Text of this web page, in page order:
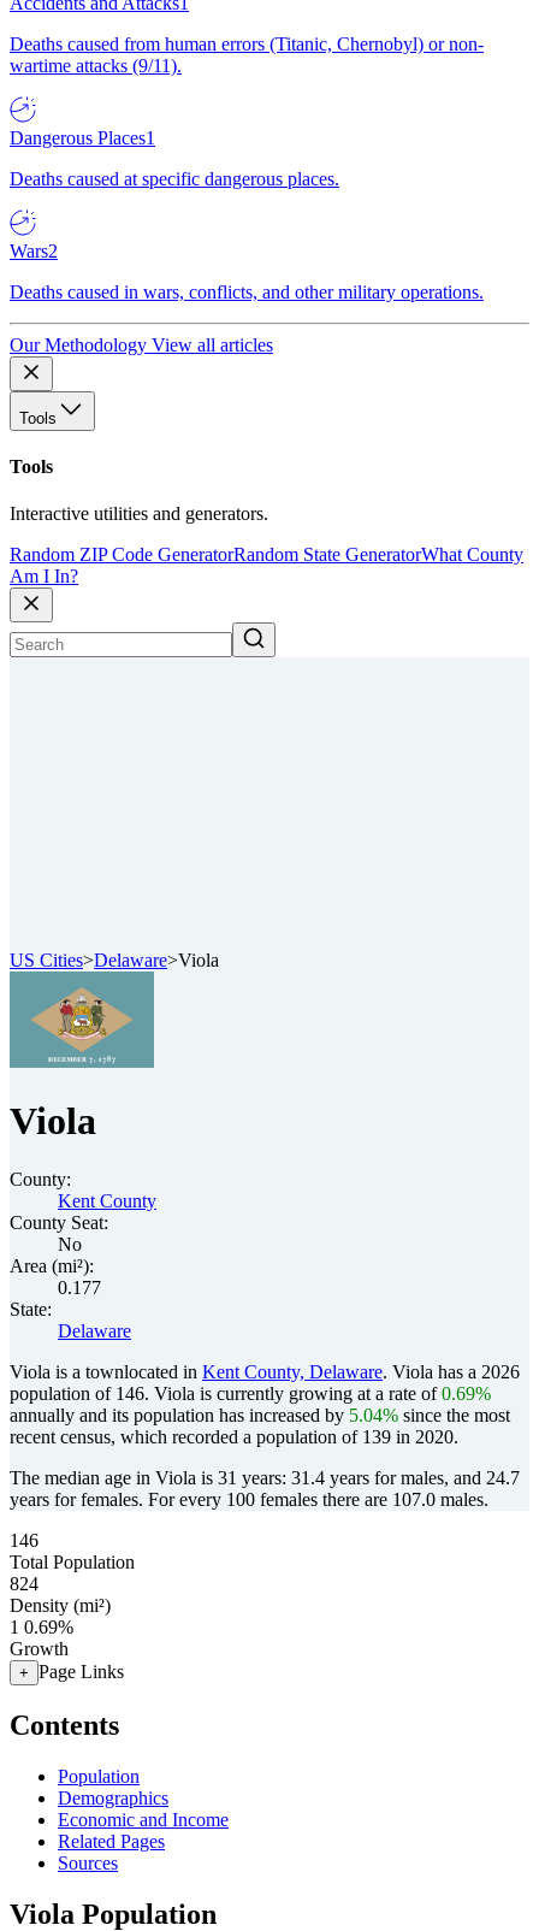
Deaths caused from human errors (Titanic, Chernobyl) or non-
wartime attacks (9/11).
Dangerous Places1
Deaths caused at specific dangerous places.
Wars2
Deaths caused in wars, conflicts, and other military operations.
Our Methodology View all articles
Tools
Tools
Interactive utilities and generators.
Random ZIP Code GeneratorRandom State GeneratorWhat County
Am I In?
US Cities>Delaware>Viola
Viola
County:
Kent County
County Seat:
No
Area (mi²):
0.177
State:
Delaware
Viola is a townlocated in Kent County, Delaware. Viola has a 2026
population of 146. Viola is currently growing at a rate of0.69%
annually and its population has increased by 5.04% since the most
recent census, which recorded a population of 139 in 2020.
The median age in Viola is 31 years: 31.4 years for males, and 24.7
years for females. For every 100 females there are 107.0 males.
146
Total Population
824
Density (mi²)
1 0.69%
Growth
+ Page Links
Contents
Population
Demographics
Economic and Income
Related Pages
Sources
Viola Population